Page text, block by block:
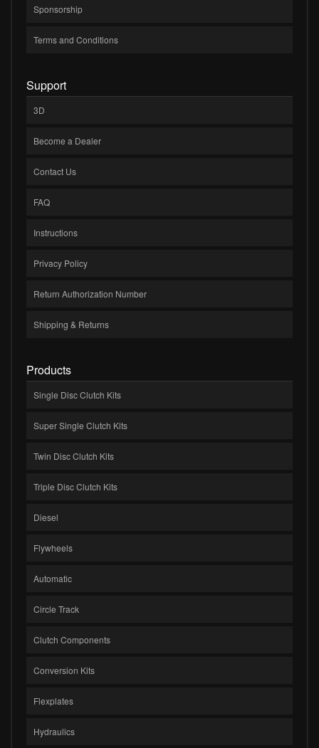
Sponsorship
Terms and Conditions
Support
3D
Become a Dealer
Contact Us
FAQ
Instructions
Privacy Policy
Return Authorization Number
Shipping & Returns
Products
Single Disc Clutch Kits
Super Single Clutch Kits
Twin Disc Clutch Kits
Triple Disc Clutch Kits
Diesel
Flywheels
Automatic
Circle Track
Clutch Components
Conversion Kits
Flexplates
Hydraulics